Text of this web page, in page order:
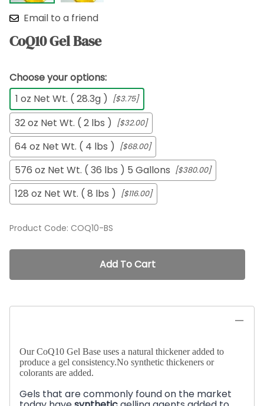
Email to a friend
CoQ10 Gel Base
Choose your options:
1 oz Net Wt. ( 28.3g )
[$3.75]
32 oz Net Wt. ( 2 lbs ) [$32.00]
64 oz Net Wt. ( 4 lbs ) [$68.00]
576 oz Net Wt. ( 36 lbs ) 5 Gallons [$380.00]
128 oz Net Wt. ( 8 lbs ) [$116.00]
Product Code: COQ10-BS
Add To Cart
Our CoQ10 Gel Base uses a natural thickener added to
produce a gel consistency.No synthetic thickeners or
colorants are added.
Gels that are commonly found on the market